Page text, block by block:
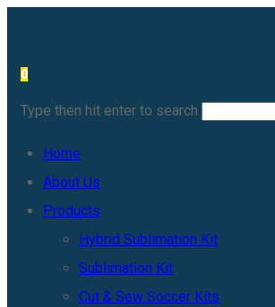
content
0
Type then hit enter to search
Home
About Us
Products
Hybrid Sublimation Kit
Sublimation Kit
Cut & Sew Soccer Kits